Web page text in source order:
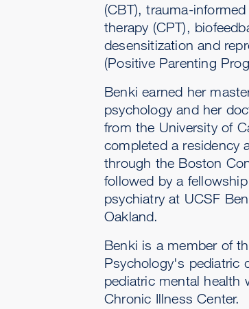
(CBT), trauma-
therapy (CPT),
desensitization and
(Positive Parenting
Benki earned her
psychology and her
from the University of
completed a residency
through the Boston
followed by a
psychiatry at UCSF
Oakland.
Benki is a member of
Psychology's pediatric
pediatric mental health
Chronic Illness Center.